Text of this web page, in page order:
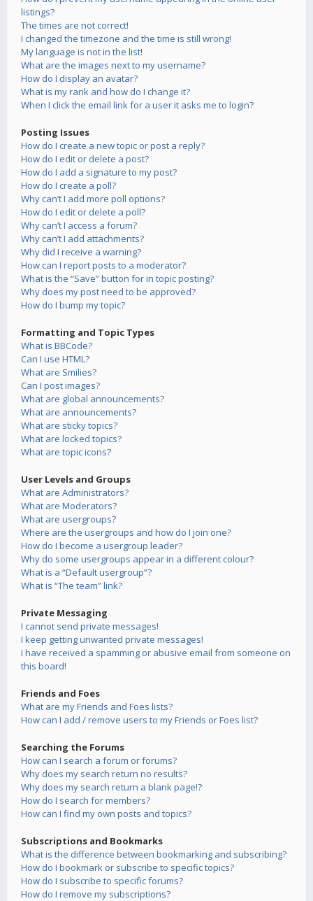
listings?
The times are not correct!
I changed the timezone and the time is still wrong!
My language is not in the list!
What are the images next to my username?
How do I display an avatar?
What is my rank and how do I change it?
When I click the email link for a user it asks me to login?
Posting Issues
How do I create a new topic or post a reply?
How do I edit or delete a post?
How do I add a signature to my post?
How do I create a poll?
Why can’t I add more poll options?
How do I edit or delete a poll?
Why can’t I access a forum?
Why can’t I add attachments?
Why did I receive a warning?
How can I report posts to a moderator?
What is the “Save” button for in topic posting?
Why does my post need to be approved?
How do I bump my topic?
Formatting and Topic Types
What is BBCode?
Can I use HTML?
What are Smilies?
Can I post images?
What are global announcements?
What are announcements?
What are sticky topics?
What are locked topics?
What are topic icons?
User Levels and Groups
What are Administrators?
What are Moderators?
What are usergroups?
Where are the usergroups and how do I join one?
How do I become a usergroup leader?
Why do some usergroups appear in a different colour?
What is a “Default usergroup”?
What is “The team” link?
Private Messaging
I cannot send private messages!
I keep getting unwanted private messages!
I have received a spamming or abusive email from someone on
this board!
Friends and Foes
What are my Friends and Foes lists?
How can I add / remove users to my Friends or Foes list?
Searching the Forums
How can I search a forum or forums?
Why does my search return no results?
Why does my search return a blank page!?
How do I search for members?
How can I find my own posts and topics?
Subscriptions and Bookmarks
What is the difference between bookmarking and subscribing?
How do I bookmark or subscribe to specific topics?
How do I subscribe to specific forums?
How do I remove my subscriptions?